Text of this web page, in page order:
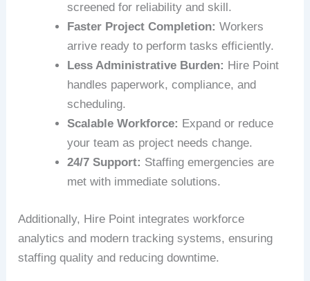
screened for reliability and skill.
Faster Project Completion: Workers
arrive ready to perform tasks efficiently.
Less Administrative Burden: Hire Point
handles paperwork, compliance, and
scheduling.
Scalable Workforce: Expand or reduce
your team as project needs change.
24/7 Support: Staffing emergencies are
met with immediate solutions.
Additionally, Hire Point integrates workforce
analytics and modern tracking systems, ensuring
staffing quality and reducing downtime.